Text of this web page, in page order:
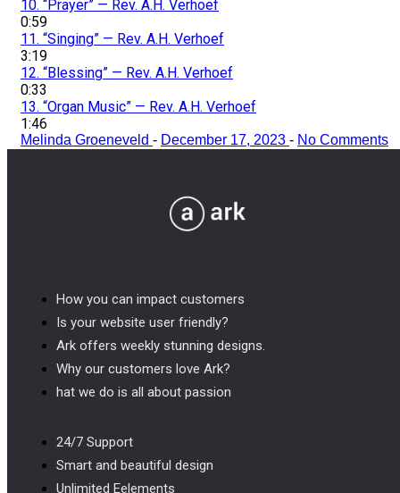
10. “Prayer” — Rev. A.H. Verhoef
0:59
11. “Singing” — Rev. A.H. Verhoef
3:19
12. “Blessing” — Rev. A.H. Verhoef
0:33
13. “Organ Music” — Rev. A.H. Verhoef
1:46
Melinda Groeneveld - December 17, 2023 - No Comments
How you can impact customers
Is your website user friendly?
Ark offers weekly stunning designs.
Why our customers love Ark?
hat we do is all about passion
24/7 Support
Smart and beautiful design
Unlimited Eelements